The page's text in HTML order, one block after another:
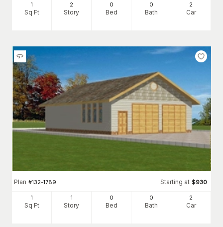
1
Sq Ft
2
Story
0
Bed
0
Bath
2
Car
Plan #132-1789 Starting at $930
1
Sq Ft
1
Story
0
Bed
0
Bath
2
Car